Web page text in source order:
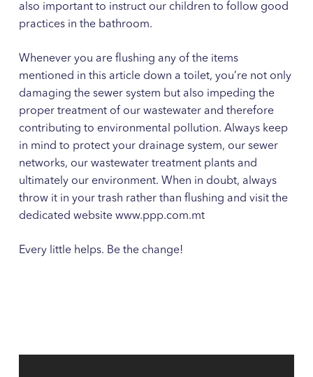
also important to instruct our children to follow good
practices in the bathroom.
Whenever you are flushing any of the items
mentioned in this article down a toilet, you’re not only
damaging the sewer system but also impeding the
proper treatment of our wastewater and therefore
contributing to environmental pollution. Always keep
in mind to protect your drainage system, our sewer
networks, our wastewater treatment plants and
ultimately our environment. When in doubt, always
throw it in your trash rather than flushing and visit the
dedicated website www.ppp.com.mt
Every little helps. Be the change!